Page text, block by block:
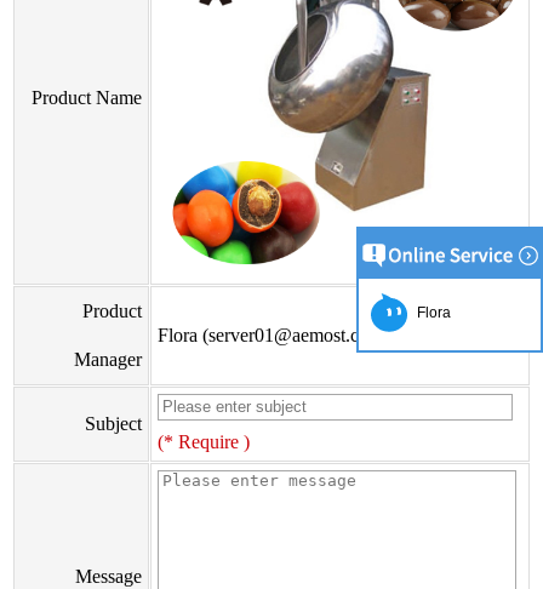
Product Name
Product
Manager
Flora (server01@aemost.com)
Subject
(* Require )
Message
Flora